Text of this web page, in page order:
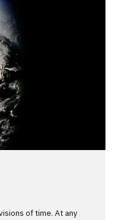
of time. At any